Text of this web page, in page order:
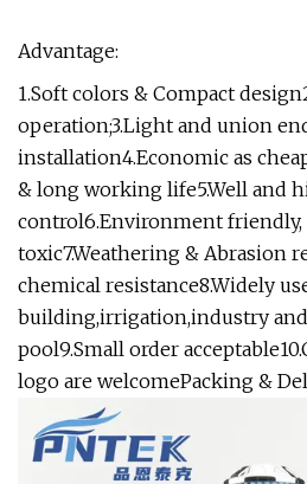
Advantage:
1.Soft colors & Compact
operation;3.Light and union
installation4.Economic as
& long working life5.Well and
control6.Environment
toxic7.Weathering & Abrasion
chemical resistance8.Widely
building,irrigation,industry
pool9.Small order
logo are welcomePacking &